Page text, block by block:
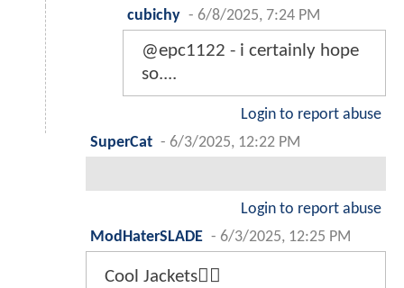
cubichy - 6/8/2025, 7:24 PM
@epc1122 - i certainly hope
so....
Login to report abuse
SuperCat - 6/3/2025, 12:22 PM
Login to report abuse
ModHaterSLADE - 6/3/2025, 12:25 PM
Cool Jackets👍🏾